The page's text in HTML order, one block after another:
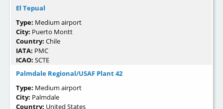
El Tepual
Type: Medium airport
City: Puerto Montt
Country: Chile
IATA: PMC
ICAO: SCTE
Palmdale Regional/USAF Plant 42
Type: Medium airport
City: Palmdale
Country: United States